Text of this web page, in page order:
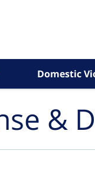
Domestic
&